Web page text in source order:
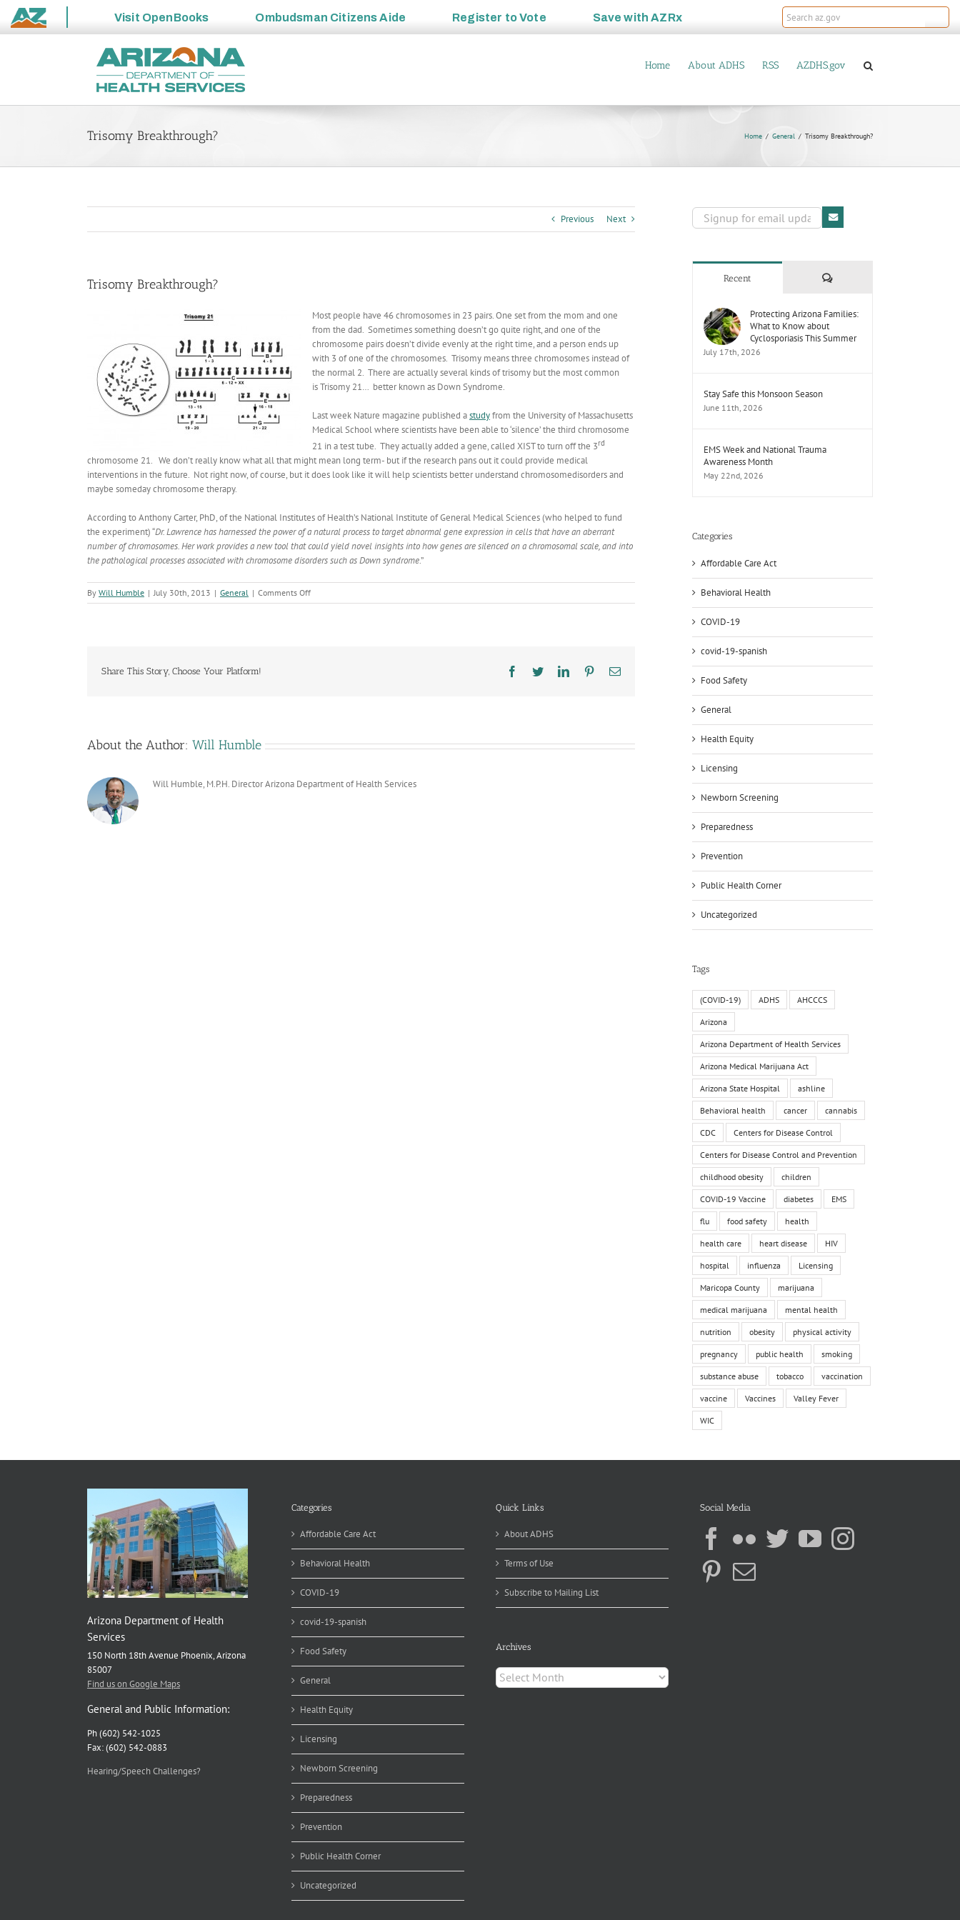
State
Visit OpenBooks Ombudsman Citizens Aide Register toVote Save withAZRx
Home About ADHS RSS AZDHS.gov
Trisomy Breakthrough? Home General Trisomy Breakthrough?
Previous Next
Trisomy Breakthrough?
Most people have 46 chromosomes in 23 pairs. One set from the mom and one
from the dad. Sometimes something doesn’t go quite right, and one of the
chromosome pairs doesn’t divide evenly at the right time, and a person ends up
with 3 of one of the chromosomes. Trisomy means three chromosomes instead of
the normal 2. There are actually several kinds of trisomy but the most common
is Trisomy 21… better known as Down Syndrome.
Last week Nature magazine published astudyfrom the University of Massachusetts
Medical School where scientists have been able to ‘silence’ the third chromosome
21 in a test tube. They actually added a gene, called XIST to turn off the 3rd
chromosome 21. We don’t really know what all that might mean long term- but if the research pans out it could provide medical
interventions in the future. Not right now, of course, but it does look like it will help scientists better understand chromosomedisorders and
maybe someday chromosome therapy.
According to Anthony Carter, PhD, of the National Institutes of Health’s National Institute of General Medical Sciences (who helped to fund
the experiment) “Dr. Lawrence has harnessed the power of a natural process to target abnormal gene expression in cells that have an aberrant
number of chromosomes. Her work provides a new tool that could yield novel insights into how genes are silenced on a chromosomal scale, and into
the pathological processes associated with chromosome disorders such as Down syndrome.”
By Will Humble | July 30th, 2013 | General | Comments Offon
Trisomy
Share This Story, Choose Your Platform! Facebook
TwitterLinkedInPinterestEmail
About the Author: Will Humble
Will Humble, M.P.H. Director Arizona Department of Health Services
Recent Comments
Protecting Arizona Families:
What to Know about
Cyclosporiasis This Summer
July 17th, 2026
Stay Safe this Monsoon Season
June 11th, 2026
EMS Week and National Trauma
Awareness Month
May 22nd, 2026
Categories
Affordable Care Act
Behavioral Health
COVID-19
covid-19-spanish
Food Safety
General
Health Equity
Licensing
Newborn Screening
Preparedness
Prevention
Public Health Corner
Uncategorized
Tags
(COVID-19) ADHS AHCCCS
Arizona
Arizona Department of Health Services
Arizona Medical Marijuana Act
Arizona State Hospital ashline
Behavioral health cancer cannabis
CDC Centers for Disease Control
Centers for Disease Control and Prevention
childhood obesity children
COVID-19 Vaccine diabetes EMS
flu food safety health
health care heart disease HIV
hospital influenza Licensing
Maricopa County marijuana
medical marijuana mental health
nutrition obesity physical activity
pregnancy public health smoking
substance abuse tobacco vaccination
vaccine Vaccines Valley Fever
WIC
Arizona Department of Health
Services
150 North 18th Avenue Phoenix, Arizona
85007
Find us on Google Maps
General and Public Information:
Ph (602) 542-1025
Fax: (602) 542-0883
Hearing/Speech Challenges?
Categories
Affordable Care Act
Behavioral Health
COVID-19
covid-19-spanish
Food Safety
General
Health Equity
Licensing
Newborn Screening
Preparedness
Prevention
Public Health Corner
Uncategorized
Quick Links
About ADHS
Terms of Use
Subscribe to Mailing List
Archives
Archives
Social Media